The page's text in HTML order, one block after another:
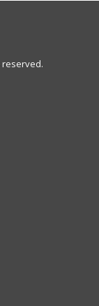
reserved.